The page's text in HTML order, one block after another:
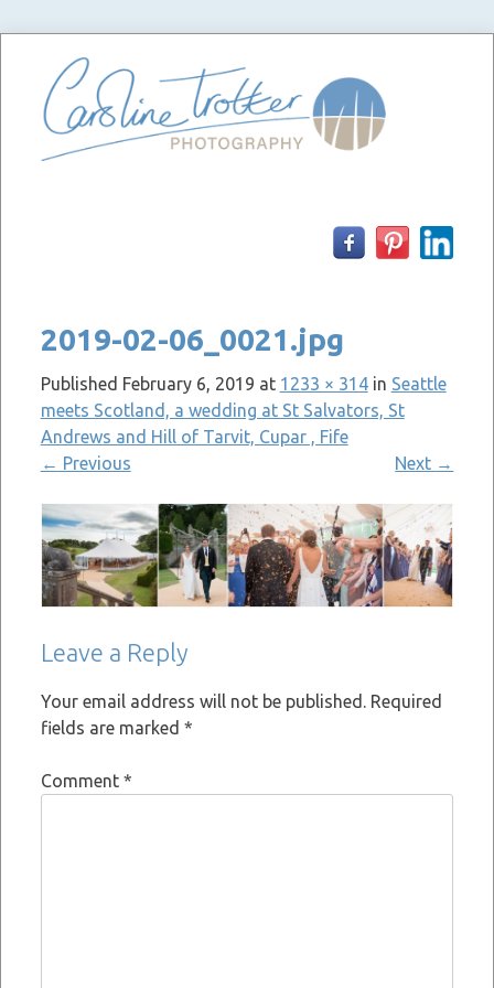
2019-02-06_0021.jpg
Published February 6, 2019 at 1233 × 314in Seattle
meets Scotland, a wedding at St Salvators, St
Andrews and Hill of Tarvit, Cupar , Fife
← Previous Next →
Leave a Reply
Your email address will not be published. Required
fields are marked *
Comment *